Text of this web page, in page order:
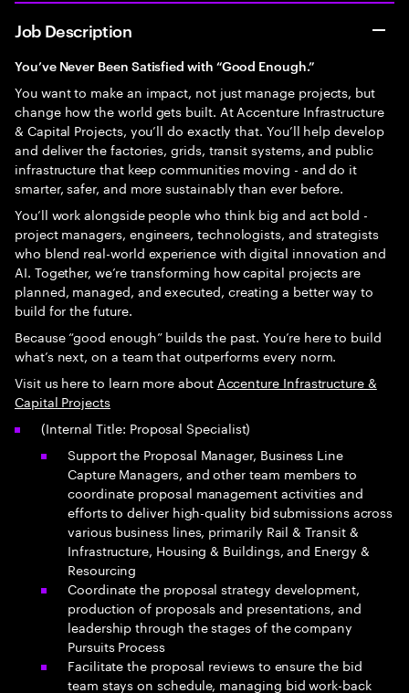
Job Description
You’ve Never Been Satisfied with “Good Enough.”
You want to make an impact, not just manage projects, but
change how the world gets built. At Accenture Infrastructure
& Capital Projects, you’ll do exactly that. You’ll help develop
and deliver the factories, grids, transit systems, and public
infrastructure that keep communities moving - and do it
smarter, safer, and more sustainably than ever before.
You’ll work alongside people who think big and act bold -
project managers, engineers, technologists, and strategists
who blend real-world experience with digital innovation and
AI. Together, we’re transforming how capital projects are
planned, managed, and executed, creating a better way to
build for the future.
Because “good enough” builds the past. You’re here to build
what’s next, on a team that outperforms every norm.
Visit us here to learn more about Accenture Infrastructure &
Capital Projects
(Internal Title: Proposal Specialist)
Support the Proposal Manager, Business Line
Capture Managers, and other team members to
coordinate proposal management activities and
efforts to deliver high-quality bid submissions across
various business lines, primarily Rail & Transit &
Infrastructure, Housing & Buildings, and Energy &
Resourcing
Coordinate the proposal strategy development,
production of proposals and presentations, and
leadership through the stages of the company
Pursuits Process
Facilitate the proposal reviews to ensure the bid
team stays on schedule, managing bid work-back